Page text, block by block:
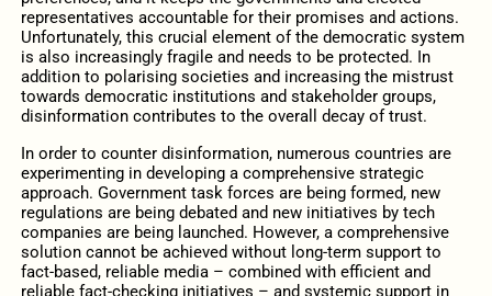
representatives accountable for their promises and actions.
Unfortunately, this crucial element of the democratic system
is also increasingly fragile and needs to be protected. In
addition to polarising societies and increasing the mistrust
towards democratic institutions and stakeholder groups,
disinformation contributes to the overall decay of trust.
In order to counter disinformation, numerous countries are
experimenting in developing a comprehensive strategic
approach. Government task forces are being formed, new
regulations are being debated and new initiatives by tech
companies are being launched. However, a comprehensive
solution cannot be achieved without long-term support to
fact-based, reliable media – combined with efficient and
reliable fact-checking initiatives – and systemic support in